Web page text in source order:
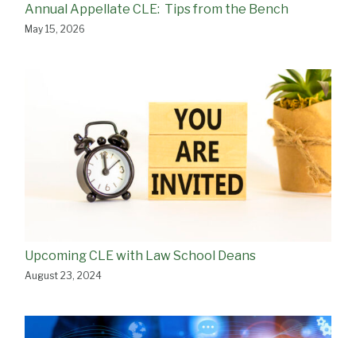
Annual Appellate CLE: Tips from the Bench
May 15, 2026
Upcoming CLE with Law School Deans
August 23, 2024